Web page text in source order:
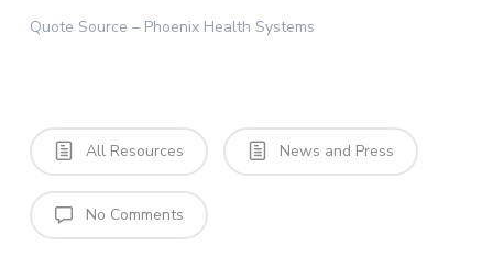
Quote Source – Phoenix Health Systems
All Resources News and Press
No Comments